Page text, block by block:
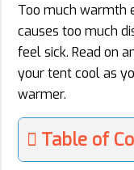
Too much warmth
causes too much
feel sick. Read on
your tent cool as
warmer.
Table of